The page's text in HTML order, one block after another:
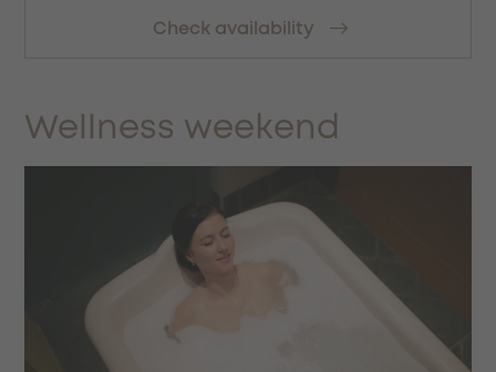
Check availability
Wellness weekend